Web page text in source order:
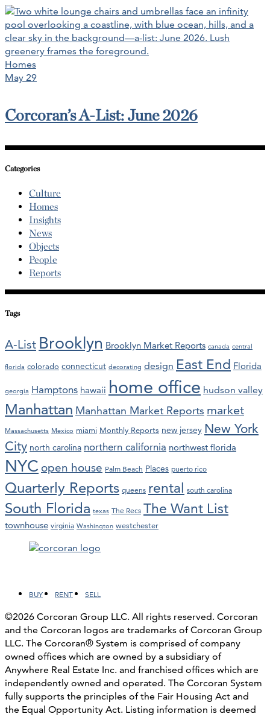
Homes
May 29
Corcoran’s A-List: June 2026
Categories
Culture
Homes
Insights
News
Objects
People
Reports
Tags
A-List Brooklyn Brooklyn Market Reports canada central
florida colorado connecticut decorating design East End Florida
georgia Hamptons hawaii home office hudson valley
Manhattan Manhattan Market Reports market
Massachusetts Mexico miami Monthly Reports new jersey New York
City north carolina northern california northwest florida
NYC open house Palm Beach Places puerto rico
Quarterly Reports queens rental south carolina
South Florida texas The Recs The Want List
townhouse virginia Washington westchester
BUY RENT SELL
©2026 Corcoran Group LLC. All rights reserved. Corcoran
and the Corcoran logos are trademarks of Corcoran Group
LLC. The Corcoran® System is comprised of company
owned offices which are owned by a subsidiary of
Anywhere Real Estate Inc. and franchised offices which are
independently owned and operated. The Corcoran System
fully supports the principles of the Fair Housing Act and
the Equal Opportunity Act. Listing information is deemed